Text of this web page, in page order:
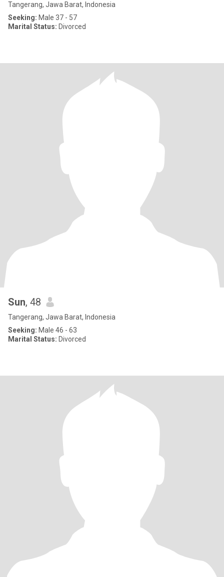
Tangerang, Jawa Barat, Indonesia
Seeking: Male 37 - 57
Marital Status: Divorced
Sun, 48
Tangerang, Jawa Barat, Indonesia
Seeking: Male 46 - 63
Marital Status: Divorced